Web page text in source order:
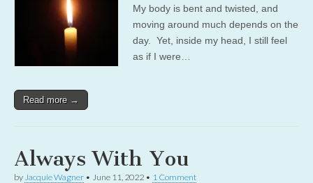
My body is bent and twisted, and
moving around much depends on the
day. Yet, inside my head, I still feel
as if I were…
Read more →
Always With You
by Jacquie Wagner • June 11, 2022 • 1 Comment